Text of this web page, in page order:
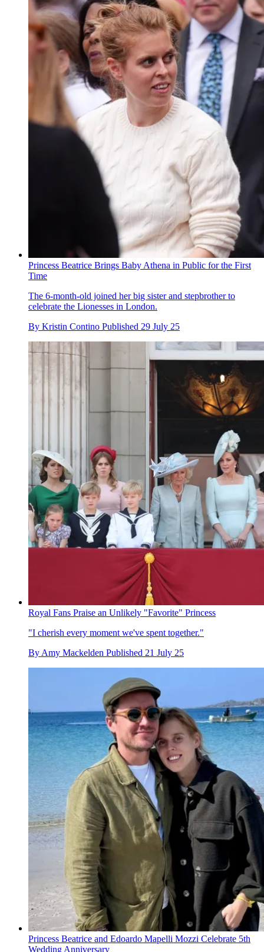
Princess Beatrice Brings Baby Athena in Public for the First
Time
The 6-month-old joined her big sister and stepbrother to
celebrate the Lionesses in London.
By Kristin Contino Published 29 July 25
Royal Fans Praise an Unlikely "Favorite" Princess
"I cherish every moment we've spent together."
By Amy Mackelden Published 21 July 25
Princess Beatrice and Edoardo Mapelli Mozzi Celebrate 5th
Wedding Anniversary